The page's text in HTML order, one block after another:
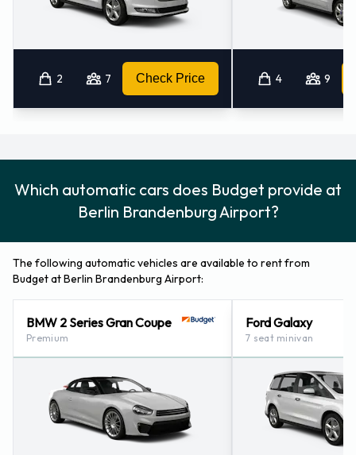
2 7 Check Price 4 9
Which automatic cars does Budget provide at
Berlin Brandenburg Airport?
The following automatic vehicles are available to rent from
Budget at Berlin Brandenburg Airport:
BMW 2 Series Gran Coupe
Premium
Ford Galaxy
7 seat minivan